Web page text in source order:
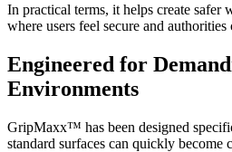
In practical terms, it helps create safer
where users feel secure and
Engineered for
Environments
GripMaxx™ has been designed
standard surfaces can quickly become